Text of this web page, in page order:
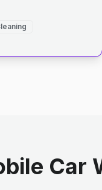
Car